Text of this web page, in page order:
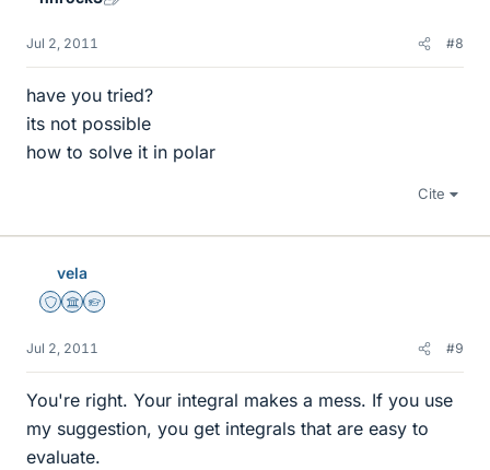
Jul 2, 2011 #8
have you tried?
its not possible
how to solve it in polar
Cite
vela
Staff Emeritus
Science Advisor
Homework Helper
Jul 2, 2011 #9
You're right. Your integral makes a mess. If you use
my suggestion, you get integrals that are easy to
evaluate.